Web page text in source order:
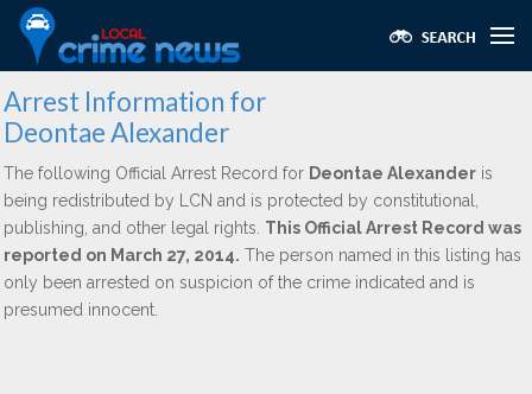
Arrest Information for
Deontae Alexander
The following Official Arrest Record for Deontae Alexander is
being redistributed by LCN and is protected by constitutional,
publishing, and other legal rights. This Official Arrest Record was
reported on March 27, 2014. The person named in this listing has
only been arrested on suspicion of the crime indicated and is
presumed innocent.